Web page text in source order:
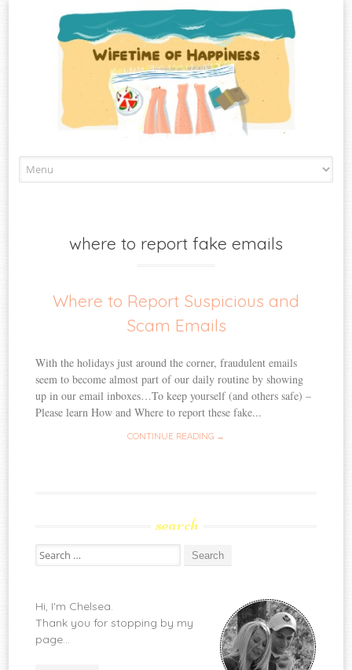
to
where to report fake emails
Where to Report Suspicious and
Scam Emails
With the holidays just around the corner, fraudulent emails
seem to become almost part of our daily routine by showing
up in our email inboxes…To keep yourself (and others safe) –
Please learn How and Where to report these fake...
CONTINUE READING →
search
Search
for:
Hi, I'm Chelsea.
Thank you for stopping by my
page...